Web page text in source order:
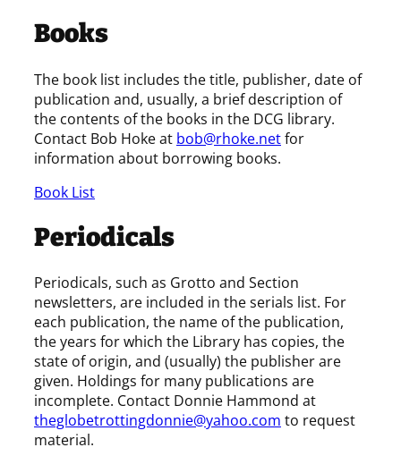
Books
The book list includes the title, publisher, date of
publication and, usually, a brief description of
the contents of the books in the DCG library.
Contact Bob Hoke at bob@rhoke.netfor
information about borrowing books.
Book List
Periodicals
Periodicals, such as Grotto and Section
newsletters, are included in the serials list. For
each publication, the name of the publication,
the years for which the Library has copies, the
state of origin, and (usually) the publisher are
given. Holdings for many publications are
incomplete. Contact Donnie Hammond at
theglobetrottingdonnie@yahoo.com to request
material.